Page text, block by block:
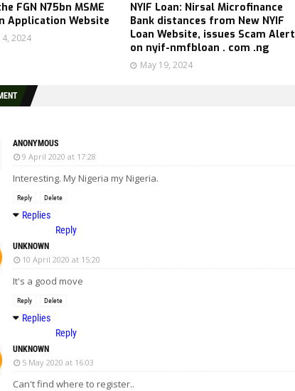
FGN N75bn MSME
Application Website
2024
NYIF Loan: Nirsal Microfinance
Bank distances from New NYIF
Loan Website, issues Scam Alert
on nyif-nmfbloan . com .ng
May 19, 2024
ANONYMOUS
9 April 2020 at 17:28
Interesting. My Nigeria my Nigeria.
Reply Delete
Replies
Reply
UNKNOWN
10 April 2020 at 15:20
It's a good move
Reply Delete
Replies
Reply
UNKNOWN
5 May 2020 at 16:03
Can't find where to register..